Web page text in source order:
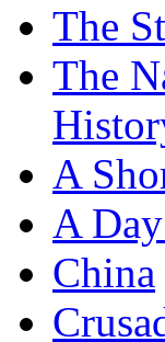
The
The
A
A
China